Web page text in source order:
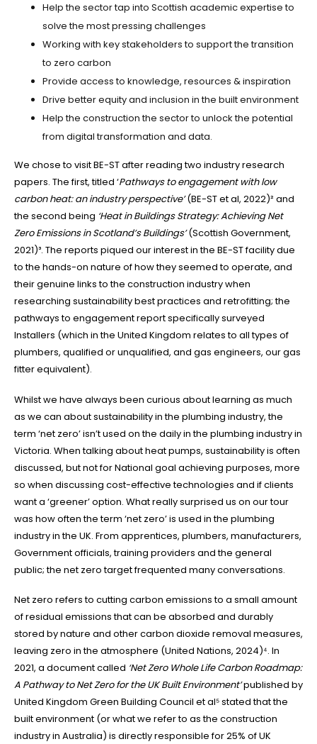
Help the sector tap into Scottish academic expertise to
solve the most pressing challenges
Working with key stakeholders to support the transition
to zero carbon
Provide access to knowledge, resources & inspiration
Drive better equity and inclusion in the built environment
Help the construction the sector to unlock the potential
from digital transformation and data.
We chose to visit BE-ST after reading two industry research
papers. The first, titled ‘Pathways to engagement with low
carbon heat: an industry perspective’(BE-ST et al, 2022)² and
the second being ‘Heat in Buildings Strategy: Achieving Net
Zero Emissions in Scotland’s Buildings’(Scottish Government,
2021)³. The reports piqued our interest in the BE-ST facility due
to the hands-on nature of how they seemed to operate, and
their genuine links to the construction industry when
researching sustainability best practices and retrofitting; the
pathways to engagement report specifically surveyed
Installers (which in the United Kingdom relates to all types of
plumbers, qualified or unqualified, and gas engineers, our gas
fitter equivalent).
Whilst we have always been curious about learning as much
as we can about sustainability in the plumbing industry, the
term ‘net zero’ isn’t used on the daily in the plumbing industry in
Victoria. When talking about heat pumps, sustainability is often
discussed, but not for National goal achieving purposes, more
so when discussing cost-effective technologies and if clients
want a ‘greener’ option. What really surprised us on our tour
was how often the term ‘net zero’ is used in the plumbing
industry in the UK. From apprentices, plumbers, manufacturers,
Government officials, training providers and the general
public; the net zero target frequented many conversations.
Net zero refers to cutting carbon emissions to a small amount
of residual emissions that can be absorbed and durably
stored by nature and other carbon dioxide removal measures,
leaving zero in the atmosphere (United Nations, 2024)⁴. In
2021, a document called ‘Net Zero Whole Life Carbon Roadmap:
A Pathway to Net Zero for the UK Built Environment’published by
United Kingdom Green Building Council et al⁵ stated that the
built environment (or what we refer to as the construction
industry in Australia) is directly responsible for 25% of UK